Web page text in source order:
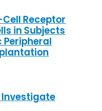
Receptor
in Subjects
Peripheral